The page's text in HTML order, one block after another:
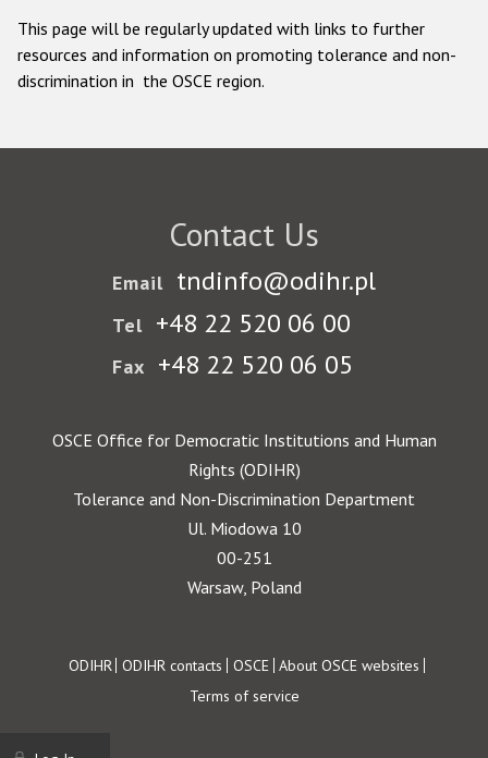
This page will be regularly updated with links to further
resources and information on promoting tolerance and non-
discrimination in the OSCE region.
Contact Us
Email tndinfo@odihr.pl
Tel +48 22 520 06 00
Fax +48 22 520 06 05
OSCE Office for Democratic Institutions and Human
Rights (ODIHR)
Tolerance and Non-Discrimination Department
Ul. Miodowa 10
00-251
Warsaw, Poland
Footer
ODIHR ODIHR contacts OSCE About OSCE websites
Terms of service